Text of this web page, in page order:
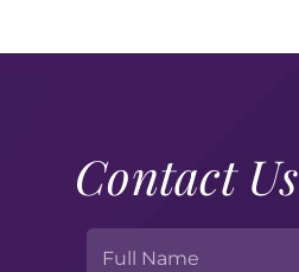
Contact Us